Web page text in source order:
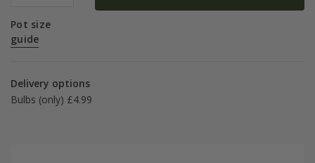
Pot size
guide
Delivery options
Bulbs (only) £4.99